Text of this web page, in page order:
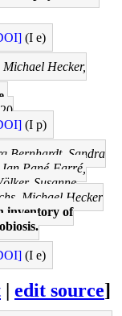
(I e)
Hecker,
(I p)
Bernhardt, Sandra
Pané-Farré,
Susanne
Michael Hecker
inventory of
(I e)
| edit source]